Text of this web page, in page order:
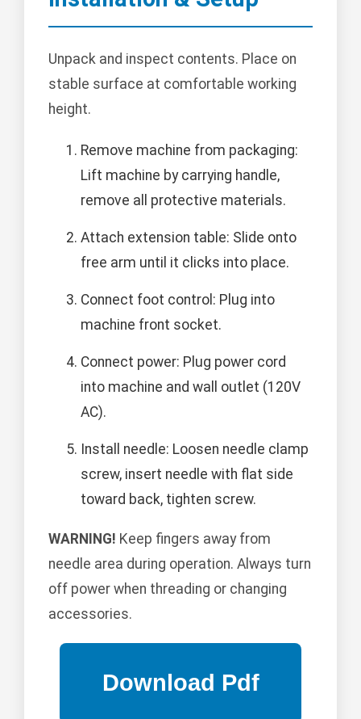
Unpack and inspect contents. Place on
stable surface at comfortable working
height.
Remove machine from packaging:
Lift machine by carrying handle,
remove all protective materials.
Attach extension table: Slide onto
free arm until it clicks into place.
Connect foot control: Plug into
machine front socket.
Connect power: Plug power cord
into machine and wall outlet (120V
AC).
Install needle: Loosen needle clamp
screw, insert needle with flat side
toward back, tighten screw.
WARNING! Keep fingers away from
needle area during operation. Always turn
off power when threading or changing
accessories.